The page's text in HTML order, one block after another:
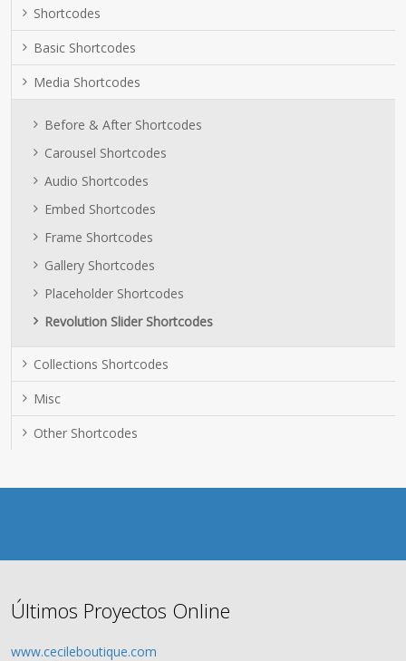
Shortcodes
Basic Shortcodes
Media Shortcodes
Before & After Shortcodes
Carousel Shortcodes
Audio Shortcodes
Embed Shortcodes
Frame Shortcodes
Gallery Shortcodes
Placeholder Shortcodes
Revolution Slider Shortcodes
Collections Shortcodes
Misc
Other Shortcodes
Últimos Proyectos Online
www.cecileboutique.com